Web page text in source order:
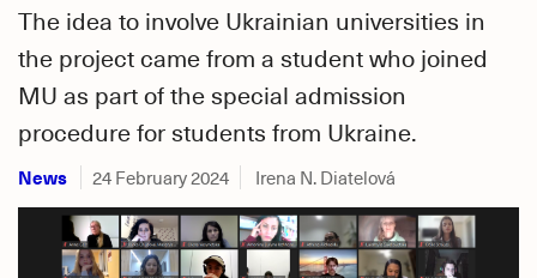
The idea to involve Ukrainian universities in
the project came from a student who joined
MU as part of the special admission
procedure for students from Ukraine.
News 24 February 2024 Irena N. Diatelová